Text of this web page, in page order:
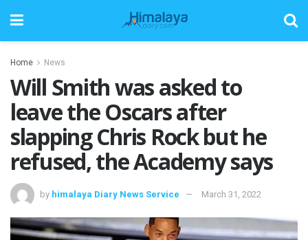
Home News
Will Smith was asked to
leave the Oscars after
slapping Chris Rock but he
refused, the Academy says
by himalaya Diary News Service March 31, 2022